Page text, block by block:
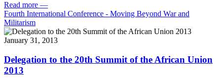
Read more —
Fourth International Conference - Moving Beyond War and
Militarism
January 31, 2013
Delegation to the 20th Summit of the African Union
2013